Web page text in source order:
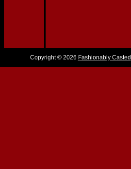
Copyright © 2026 Fashionably Casted